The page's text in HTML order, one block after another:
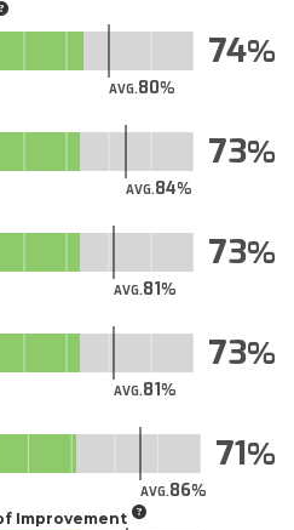
AVG.80
74
AVG.84
73
AVG.81
73
AVG.81
73
AVG.86
71
Improvement